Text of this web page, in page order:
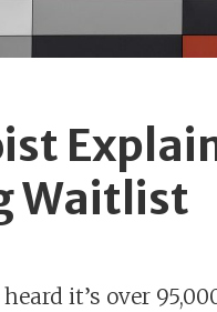
Waitlist
heard it’s over